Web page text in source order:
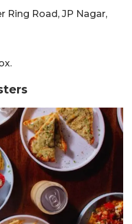
Ring Road, JP Nagar,